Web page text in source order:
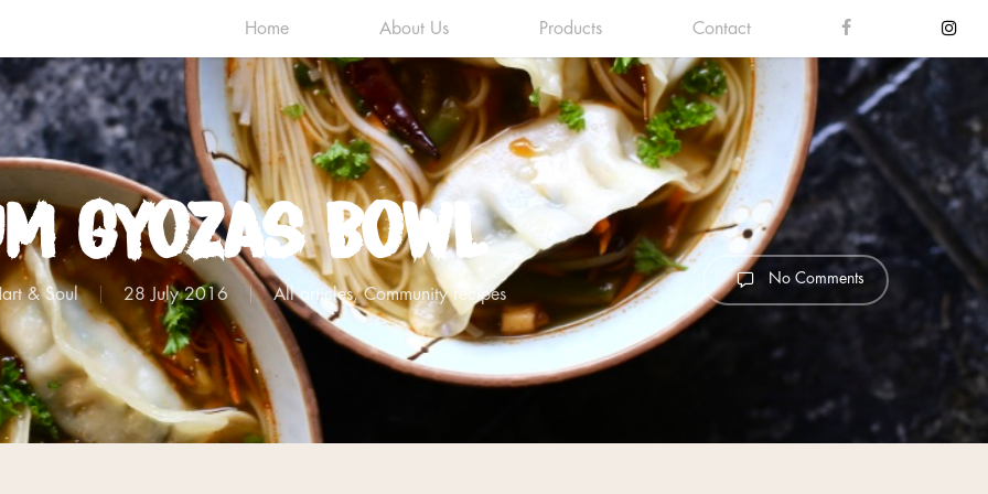
Home About Us Products Contact
Gyozas Bowl
& Soul 28 July 2016 All articles,Community recipes
No Comments